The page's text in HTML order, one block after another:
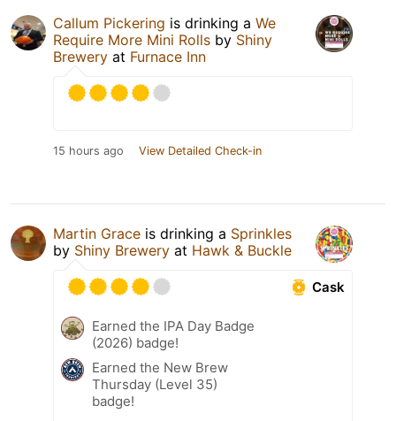
Callum Pickering is drinking a We
Require More Mini Rolls by Shiny
Brewery at Furnace Inn
15 hours ago View Detailed Check-in
Martin Grace is drinking a Sprinkles
by Shiny Brewery at Hawk & Buckle
Cask
Earned the IPA Day Badge
(2026) badge!
Earned the New Brew
Thursday (Level 35)
badge!